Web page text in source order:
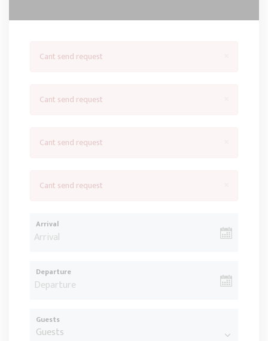
Cant send request
Cant send request
Cant send request
Cant send request
Arrival
Departure
Guests